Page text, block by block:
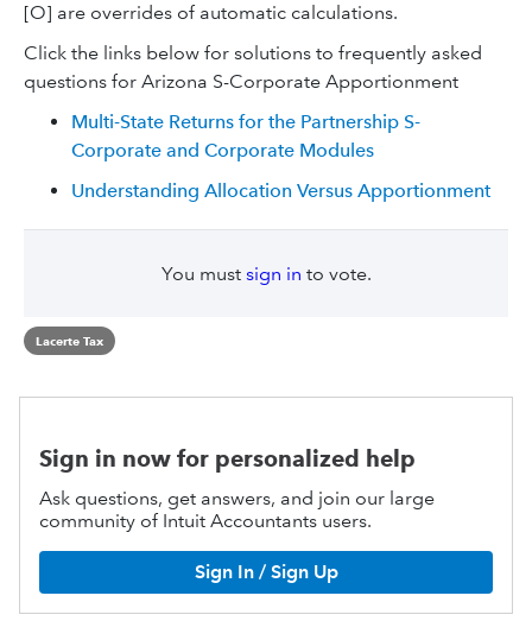
[O] are overrides of automatic calculations.
Click the links below for solutions to frequently asked
questions for Arizona S-Corporate Apportionment
Multi-State Returns for the Partnership S-
Corporate and Corporate Modules
Understanding Allocation Versus Apportionment
You must sign in to vote.
Lacerte Tax
Sign in now for personalized help
Ask questions, get answers, and join our large
community of Intuit Accountants users.
Sign In / Sign Up